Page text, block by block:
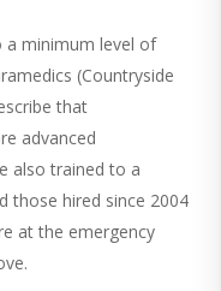
a minimum level of
(Countryside
that
advanced
also trained to a
those hired since 2004
at the emergency